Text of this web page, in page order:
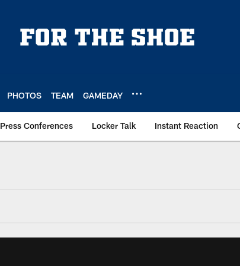
PHOTOS TEAM GAMEDAY
Press Conferences Locker Talk Instant Reaction